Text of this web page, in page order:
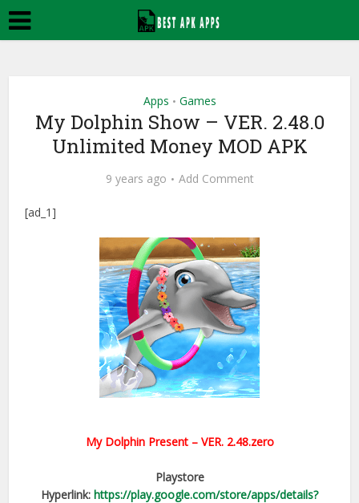
Apps • Games
My Dolphin Show – VER. 2.48.0
Unlimited Money MOD APK
9 years ago Add Comment
[ad_1]
My Dolphin Present– VER. 2.48.zero
Playstore
Hyperlink: https://play.google.com/store/apps/details?